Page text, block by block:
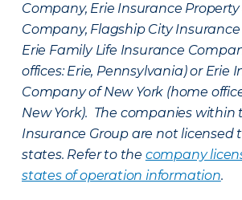
Company, Erie Insurance
Company, Flagship City
Erie Family Life Insurance
offices: Erie, Pennsylvania) or Erie
Company of New York (home
New York). The companies within
Insurance Group are not licensed
states. Refer to the company
states of operation information.